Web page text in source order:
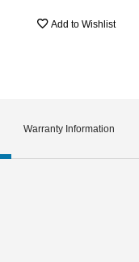
Add to Wishlist
Warranty Information